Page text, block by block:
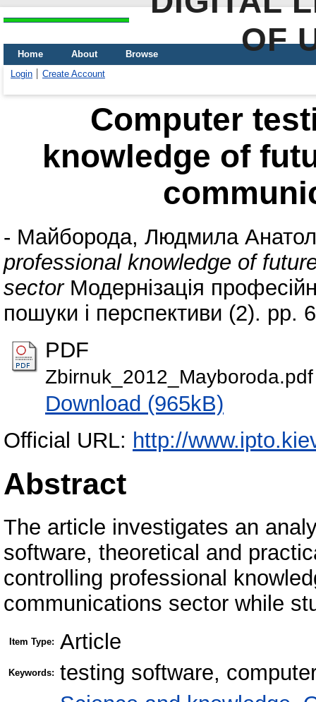
OF
Home About
Browse
Login
Create Account
Computer
knowledge of
- Майборода, Людмила
professional knowledge of
sectorМодернізація
пошуки і перспективи (2).
PDF
Zbirnuk_2012_Mayboroda.pdf
Download (965kB)
Official URL: http://
Abstract
The article investigates an
software, theoretical and
controlling professional
communications sector while
Item Type: Article
Keywords: testing software,